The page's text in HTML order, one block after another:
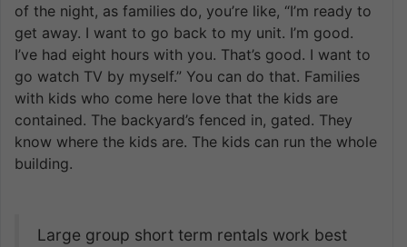
of the night, as families do, you’re like, “I’m ready to
get away. I want to go back to my unit. I’m good.
I’ve had eight hours with you. That’s good. I want to
go watch TV by myself.” You can do that. Families
with kids who come here love that the kids are
contained. The backyard’s fenced in, gated. They
know where the kids are. The kids can run the whole
building.
Large group short term rentals work best